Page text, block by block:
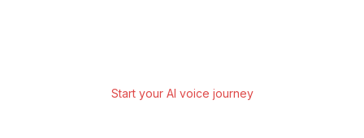
Start your AI voice journey